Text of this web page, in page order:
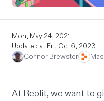
Mon, May 24, 2021
Updated at:Fri, Oct 6, 2023
Connor Brewster
At Replit, we want to